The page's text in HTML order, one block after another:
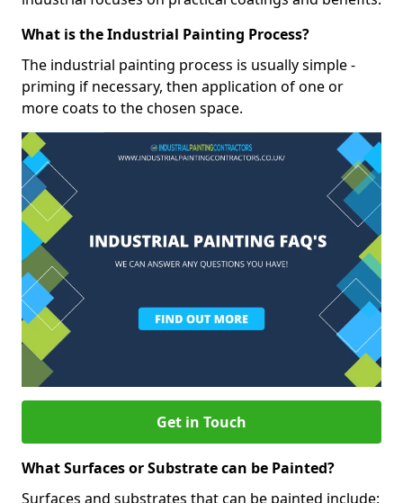
What is the Industrial Painting Process?
The industrial painting process is usually simple -
priming if necessary, then application of one or
more coats to the chosen space.
Get in Touch
What Surfaces or Substrate can be Painted?
Surfaces and substrates that can be painted include: